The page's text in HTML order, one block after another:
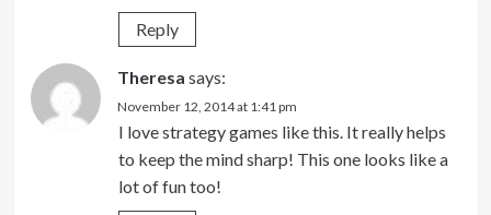
Reply
Theresa says:
November 12, 2014 at 1:41 pm
I love strategy games like this. It really helps
to keep the mind sharp! This one looks like a
lot of fun too!